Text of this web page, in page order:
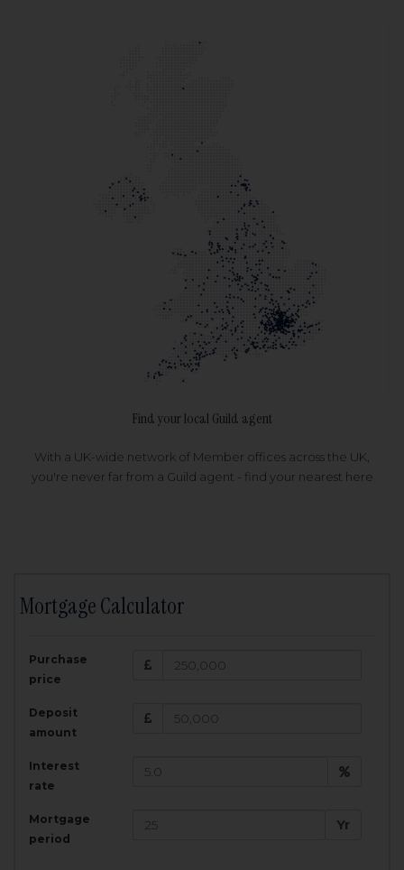
Find your local Guild agent
With a UK-wide network of Member offices across the UK,
you're never far from a Guild agent - find your nearest here
Mortgage Calculator
Purchase
price
Deposit
amount
Interest
rate
Mortgage
period
Yr
Amount Borrowed:
£
200,000
Total Monthly Payment:
Total amount repayable: